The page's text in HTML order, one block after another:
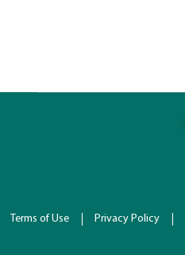
Terms of Use Privacy Policy